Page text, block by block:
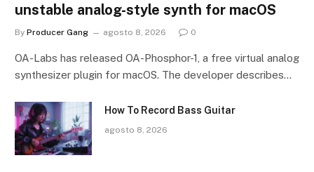
unstable analog-style synth for macOS
By Producer Gang agosto 8, 2026 0
OA-Labs has released OA-Phosphor-1, a free virtual analog
synthesizer plugin for macOS. The developer describes…
How To Record Bass Guitar
agosto 8, 2026